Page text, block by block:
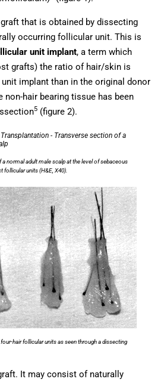
that is obtained by dissecting
occurring follicular unit. This is
unit implant, a term which
grafts) the ratio of hair/skin is
implant than in the original donor
non-hair bearing tissue has been
5 (figure 2).
normal adult male scalp at the level of sebaceous
follicular units (H&E, X40).
hair follicular units as seen through a dissecting
It may consist of naturally